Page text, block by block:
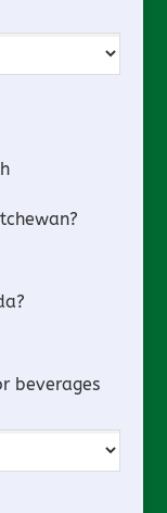
beverages